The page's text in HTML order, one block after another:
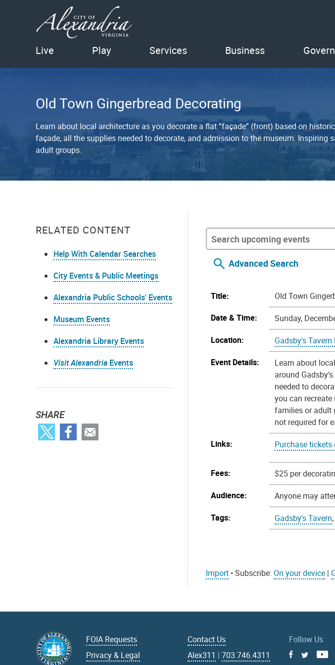
Live Play Services Business
Old Town Gingerbread Decorating
Learn about local architecture as you decorate a flat “façade” (front) based on
façade, all the supplies needed to decorate, and admission to the museum.
adult groups.
RELATED CONTENT
Help With Calendar Searches
City Events & Public Meetings
Alexandria Public Schools' Events
Museum Events
Alexandria Library Events
Visit Alexandria Events
SHARE
Advanced Search
Title:
Old Town
Date & Time:
Sunday,
Location:
Gadsby's
Event Details:
Learn about
around
needed to
you can
families or adult
not required for
Links:
Purchase tickets
Fees:
$25 per
Audience:
Anyone may
Tags:
Gadsby's Tavern,
Import • Subscribe: On your device |
FOIA Requests
Privacy & Legal
Contact Us
Alex311 |703.746.4311
Follow Us
Facebook